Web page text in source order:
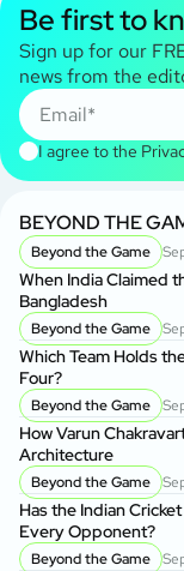
Be first to
Sign up for our
news from the
I agree to the
BEYOND THE
Beyond the Game
When India Claimed
Bangladesh
Beyond the Game
Which Team Holds
Four?
Beyond the Game
How Varun
Architecture
Beyond the Game
Has the Indian
Every Opponent?
Beyond the Game